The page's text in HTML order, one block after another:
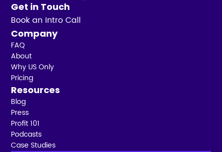
Get in Touch
Book an Intro Call
Company
FAQ
About
Why US Only
Pricing
Resources
Blog
Press
Profit 101
Podcasts
Case Studies